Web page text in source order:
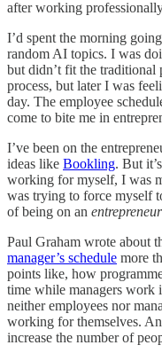
after working
I’d spent the morning
random AI topics. I was
but didn’t fit the
process, but later I was
day. The employee
come to bite me in
I’ve been on the
ideas like Bookling. But
working for myself, I was
was trying to force myself
of being on an
Paul Graham wrote about
manager’s schedule more
points like, how
time while managers work
neither employees nor
working for themselves.
increase the number of